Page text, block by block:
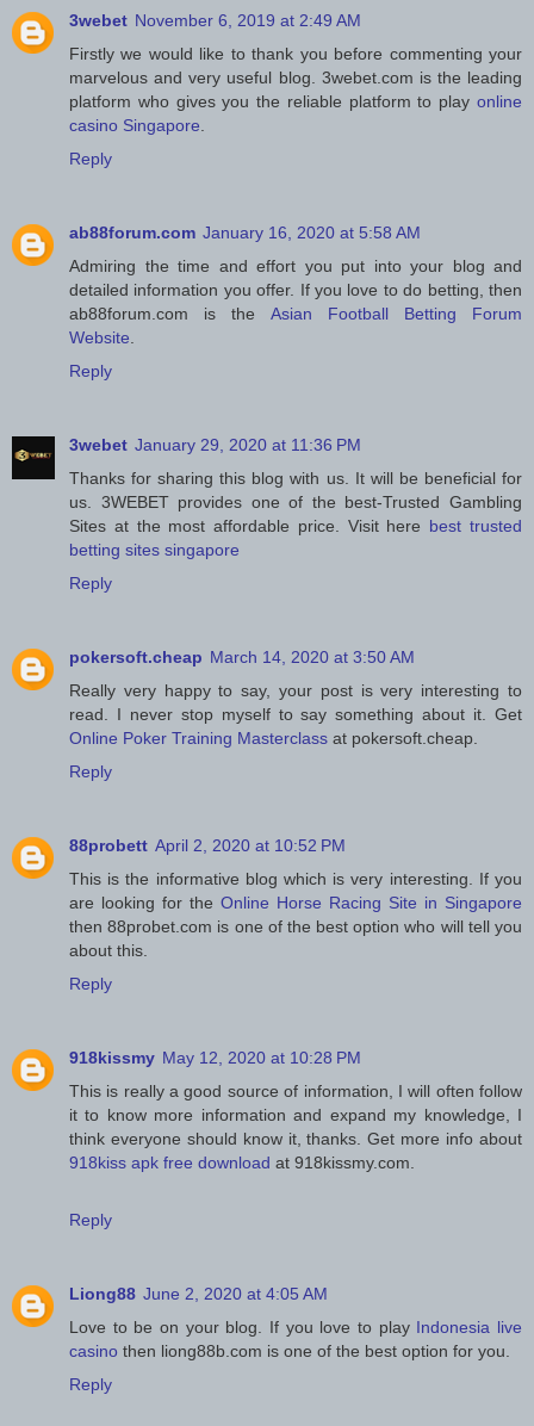
3webet November 6, 2019 at 2:49 AM
Firstly we would like to thank you before commenting your
marvelous and very useful blog. 3webet.com is the leading
platform who gives you the reliable platform to play online
casino Singapore
Reply
ab88forum.com January 16, 2020 at 5:58 AM
Admiring the time and effort you put into your blog and
detailed information you offer. If you love to do betting, then
ab88forum.com is the Asian Football Betting Forum
Website
Reply
3webet January 29, 2020 at 11:36 PM
Thanks for sharing this blog with us. It will be beneficial for
us. 3WEBET provides one of the best-Trusted Gambling
Sites at the most affordable price. Visit here best trusted
betting sites singapore
Reply
pokersoft.cheap March 14, 2020 at 3:50 AM
Really very happy to say, your post is very interesting to
read. I never stop myself to say something about it. Get
Online Poker Training Masterclass at pokersoft.cheap.
Reply
88probett April 2, 2020 at 10:52 PM
This is the informative blog which is very interesting. If you
are looking for the Online Horse Racing Site in Singapore
then 88probet.com is one of the best option who will tell you
about this.
Reply
918kissmy May 12, 2020 at 10:28 PM
This is really a good source of information, I will often follow
it to know more information and expand my knowledge, I
think everyone should know it, thanks. Get more info about
918kiss apk free download at 918kissmy.com.
Reply
Liong88 June 2, 2020 at 4:05 AM
Love to be on your blog. If you love to play Indonesia live
casino then liong88b.com is one of the best option for you.
Reply